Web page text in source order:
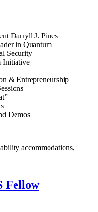
Darryll J. Pines
in Quantum
Security
Initiative
& Entrepreneurship
Demos
accommodations,
Fellow